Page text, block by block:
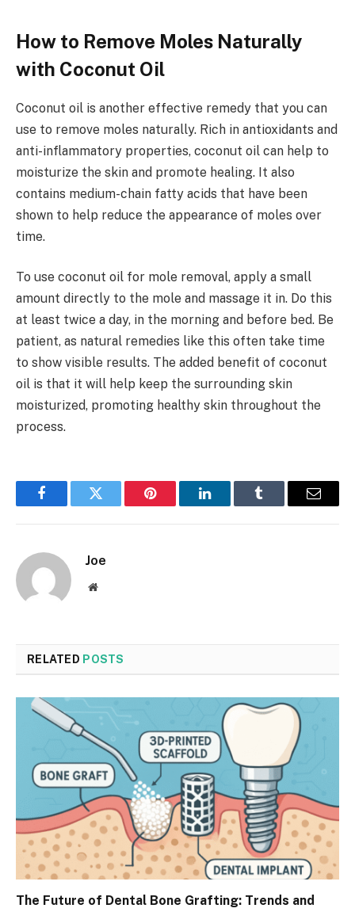
How to Remove Moles Naturally
with Coconut Oil
Coconut oil is another effective remedy that you can
use to remove moles naturally. Rich in antioxidants and
anti-inflammatory properties, coconut oil can help to
moisturize the skin and promote healing. It also
contains medium-chain fatty acids that have been
shown to help reduce the appearance of moles over
time.
To use coconut oil for mole removal, apply a small
amount directly to the mole and massage it in. Do this
at least twice a day, in the morning and before bed. Be
patient, as natural remedies like this often take time
to show visible results. The added benefit of coconut
oil is that it will help keep the surrounding skin
moisturized, promoting healthy skin throughout the
process.
FacebookTwitter Pinterest LinkedInTumblr Email
Joe
Website
RELATED POSTS
The Future of Dental Bone Grafting: Trends and